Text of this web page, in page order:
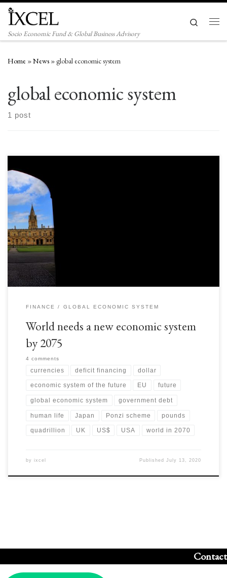
Skip to content
Socio Economic Fund & Global Business Advisory
Search
Home »News »global economic system
global economic system
1 post
I owe the world $26 trillion and I will never pay it back. What if your
biggest creditor says that to you, it also wants perpetual rollovers and
requires more funding as well. That is the prospect around US
Government debt… here is the link to US debt clock:
http://www.usdebtclock.org […]
FINANCE GLOBAL ECONOMIC SYSTEM
World needs a new economic system
by 2075
4 comments
currencies deficit financing dollar
economic system of the future EU future
global economic system government debt
human life Japan Ponzi scheme pounds
quadrillion UK US$ USA world in 2070
by ixcel PublishedJuly 13, 2020
Contact